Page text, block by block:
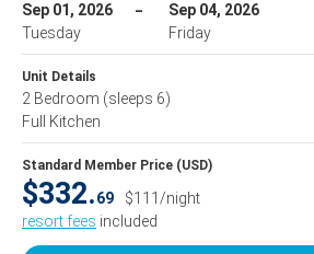
Sep 01, 2026
Tuesday
Sep 04, 2026
Friday
Unit Details
2 Bedroom (sleeps 6)
Full Kitchen
Standard Member Price (USD)
$332.69
$111/night
resort fees included